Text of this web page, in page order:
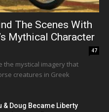
The Scenes With
Mythical Character
47
the mystical imagery that
creatures in Greek
& Doug Became Liberty